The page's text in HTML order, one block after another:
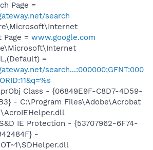
Page =
search
= www.google.com
=
search...:000000;GFNT:000
Class - {06849E9F-C8D7-4D59-
- C:\Program Files\Adobe\Acrobat
IE Protection - {53707962-6F74-
-